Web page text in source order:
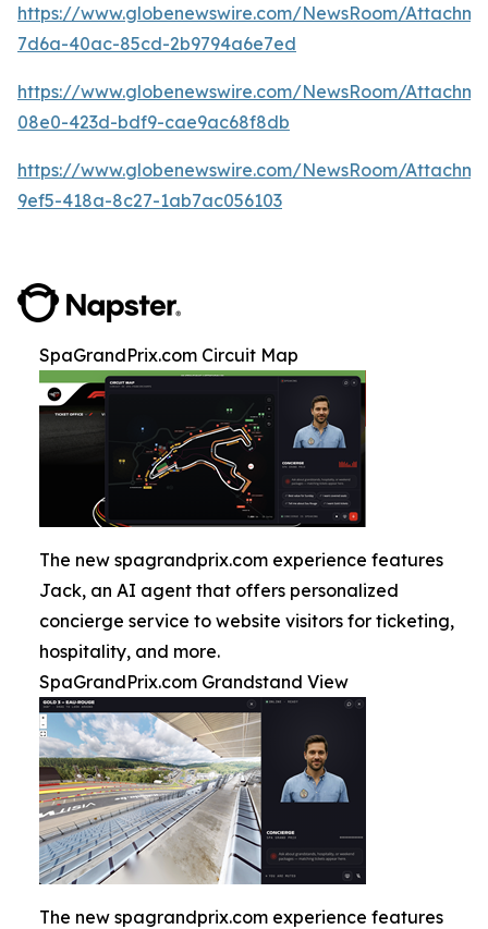
https://www.globenewswire.com/NewsRoom/
7d6a-40ac-85cd-2b9794a6e7ed
https://www.globenewswire.com/NewsRoom/
08e0-423d-bdf9-cae9ac68f8db
https://www.globenewswire.com/NewsRoom/
9ef5-418a-8c27-1ab7ac056103
SpaGrandPrix.com Circuit Map
The new spagrandprix.com experience features
Jack, an AI agent that offers personalized
concierge service to website visitors for ticketing,
hospitality, and more.
SpaGrandPrix.com Grandstand View
The new spagrandprix.com experience features